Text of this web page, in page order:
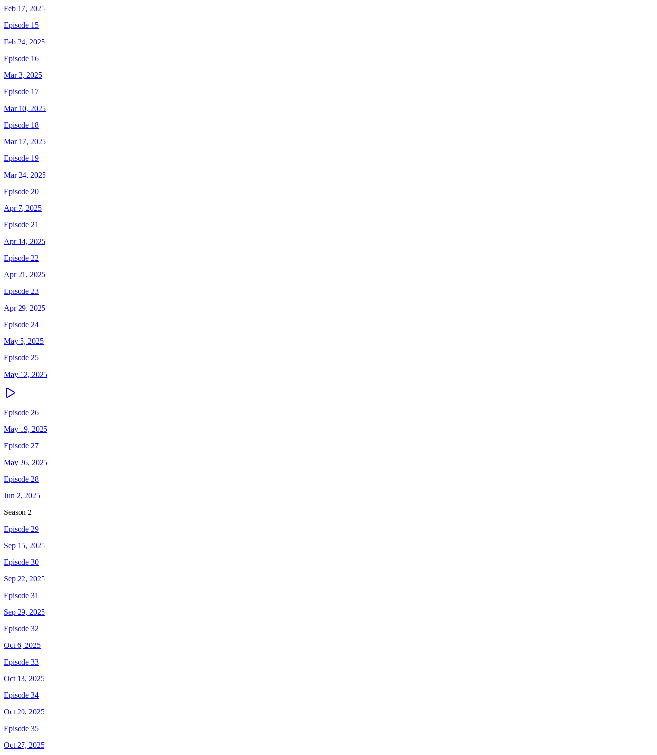
Feb 17, 2025
Episode 15
Feb 24, 2025
Episode 16
Mar 3, 2025
Episode 17
Mar 10, 2025
Episode 18
Mar 17, 2025
Episode 19
Mar 24, 2025
Episode 20
Apr 7, 2025
Episode 21
Apr 14, 2025
Episode 22
Apr 21, 2025
Episode 23
Apr 29, 2025
Episode 24
May 5, 2025
Episode 25
May 12, 2025
Episode 26
May 19, 2025
Episode 27
May 26, 2025
Episode 28
Jun 2, 2025
Season 2
Episode 29
Sep 15, 2025
Episode 30
Sep 22, 2025
Episode 31
Sep 29, 2025
Episode 32
Oct 6, 2025
Episode 33
Oct 13, 2025
Episode 34
Oct 20, 2025
Episode 35
Oct 27, 2025